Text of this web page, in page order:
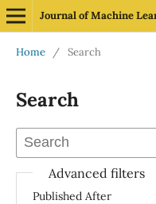
Journal of Machine
Home / Search
Search
Advanced filters
Published After